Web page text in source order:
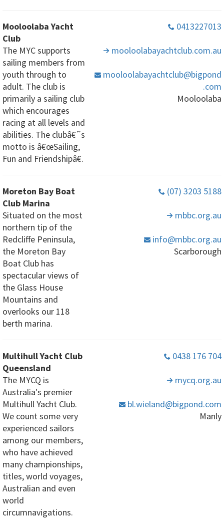
Mooloolaba Yacht
Club
The MYC supports
sailing members from
youth through to
adult. The club is
primarily a sailing club
which encourages
racing at all levels and
abilities. The clubâ€˜s
motto is â€œSailing,
Fun and Friendshipâ€.
0413227013
mooloolabayachtclub.com.au
mooloolabayachtclub@bigpond
.com
Mooloolaba
Moreton Bay Boat
Club Marina
Situated on the most
northern tip of the
Redcliffe Peninsula,
the Moreton Bay
Boat Club has
spectacular views of
the Glass House
Mountains and
overlooks our 118
berth marina.
(07) 3203 5188
mbbc.org.au
info@mbbc.org.au
Scarborough
Multihull Yacht Club
Queensland
The MYCQ is
Australia's premier
Multihull Yacht Club.
We count some very
experienced sailors
among our members,
who have achieved
many championships,
titles, world voyages,
Australian and even
world
circumnavigations.
0438 176 704
mycq.org.au
bl.wieland@bigpond.com
Manly